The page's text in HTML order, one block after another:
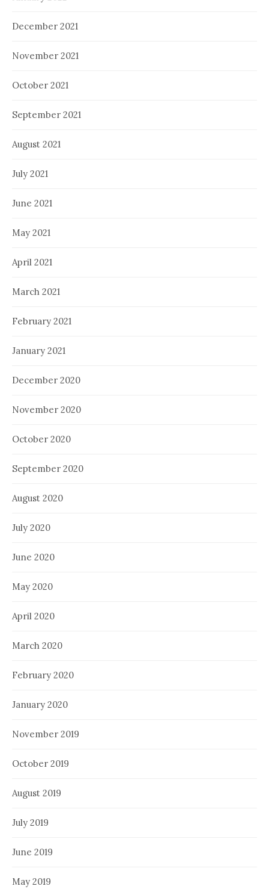
December 2021
November 2021
October 2021
September 2021
August 2021
July 2021
June 2021
May 2021
April 2021
March 2021
February 2021
January 2021
December 2020
November 2020
October 2020
September 2020
August 2020
July 2020
June 2020
May 2020
April 2020
March 2020
February 2020
January 2020
November 2019
October 2019
August 2019
July 2019
June 2019
May 2019